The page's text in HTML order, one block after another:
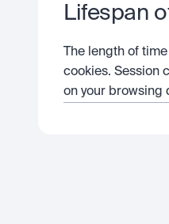
Lifespan
The length of
cookies. Session
on your browsing